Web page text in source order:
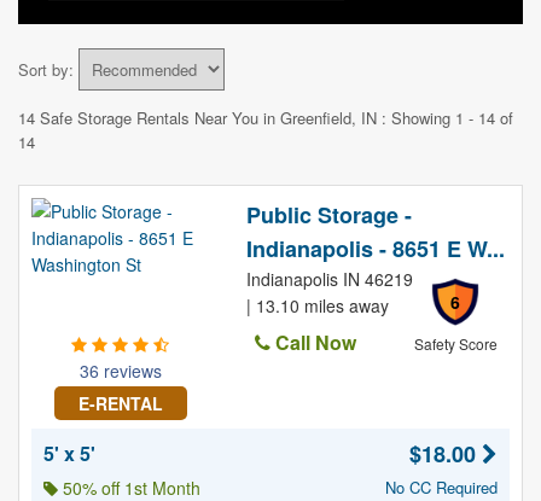
Sort by:
14 Safe Storage Rentals Near You in Greenfield, IN : Showing 1 - 14 of
14
36 reviews
E-RENTAL
Public Storage -
Indianapolis - 8651 E W...
6
Safety Score
Indianapolis IN 46219
| 13.10 miles away
Call Now
5' x 5'
50% off 1st Month
$18.00
No CC Required